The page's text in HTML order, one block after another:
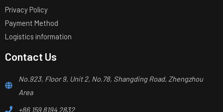
Privacy Policy
Payment Method
Logistics information
Contact Us
No.923, Floor 9, Unit 2, No.78, Shangding Road, Zhengzhou
Area
+86 159 8194 2832